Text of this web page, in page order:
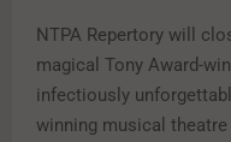
NTPA Repertory will
magical Tony Award-
infectiously
winning musical theatre